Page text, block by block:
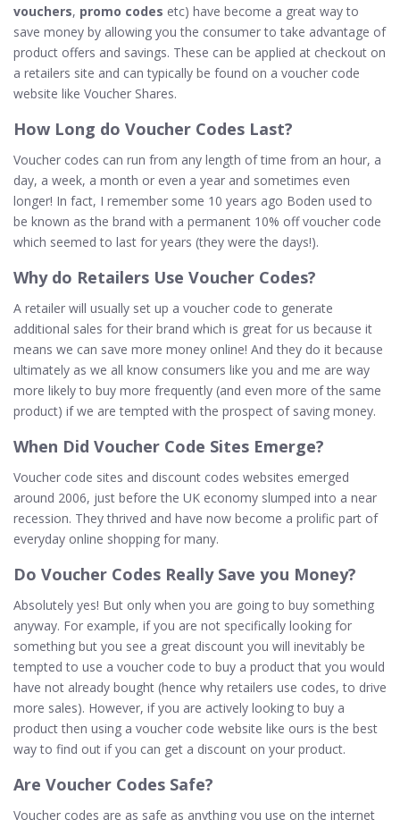
vouchers, promo codes etc) have become a great way to
save money by allowing you the consumer to take advantage of
product offers and savings. These can be applied at checkout on
a retailers site and can typically be found on a voucher code
website like Voucher Shares.
How Long do Voucher Codes Last?
Voucher codes can run from any length of time from an hour, a
day, a week, a month or even a year and sometimes even
longer! In fact, I remember some 10 years ago Boden used to
be known as the brand with a permanent 10% off voucher code
which seemed to last for years (they were the days!).
Whydo Retailers Use Voucher Codes?
A retailer will usually set up a voucher code to generate
additional sales for their brand which is great for us because it
means we can save more money online! And they do it because
ultimately as we all know consumers like you and me are way
more likely to buy more frequently (and even more of the same
product) if we are tempted with the prospect of saving money.
When Did Voucher Code Sites Emerge?
Voucher code sites and discount codes websites emerged
around 2006, just before the UK economy slumped into a near
recession. They thrived and have now become a prolific part of
everyday online shopping for many.
Do Voucher Codes Really Save you Money?
Absolutely yes! But only when you are going to buy something
anyway. For example, if you are not specifically looking for
something but you see a great discount you will inevitably be
tempted to use a voucher code to buy a product that you would
have not already bought (hence why retailers use codes, to drive
more sales). However, if you are actively looking to buy a
product then using a voucher code website like ours is the best
way to find out if you can get a discount on your product.
Are Voucher Codes Safe?
Voucher codes are as safe as anything you use on the internet